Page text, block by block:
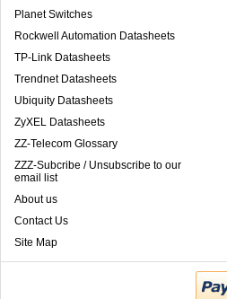
Planet Switches
Rockwell Automation Datasheets
TP-Link Datasheets
Trendnet Datasheets
Ubiquity Datasheets
ZyXEL Datasheets
ZZ-Telecom Glossary
ZZZ-Subcribe / Unsubscribe to our
email list
About us
Contact Us
Site Map